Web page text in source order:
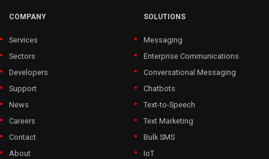
COMPANY
Services
Sectors
Developers
Support
News
Careers
Contact
About
SOLUTIONS
Messaging
Enterprise Communications
Conversational Messaging
Chatbots
Text-to-Speech
Text Marketing
Bulk SMS
IoT